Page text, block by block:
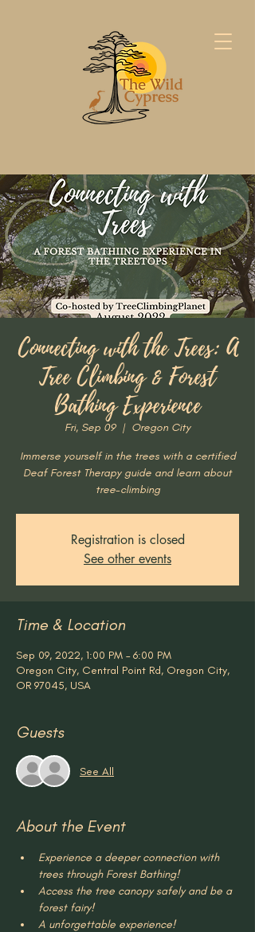
Connecting with the Trees: A
Tree Climbing & Forest
Bathing Experience
Fri, Sep 09
  |
Oregon City
Immerse yourself in the trees with a certified
Deaf Forest Therapy guide and learn about
tree-climbing
Registration is closed
See other events
Time & Location
Sep 09, 2022, 1:00 PM – 6:00 PM
Oregon City, Central Point Rd, Oregon City,
OR 97045, USA
Guests
See All
About the Event
Experience a deeper connection with
trees through Forest Bathing!
Access the tree canopy safely and be a
forest fairy!
A unforgettable experience!